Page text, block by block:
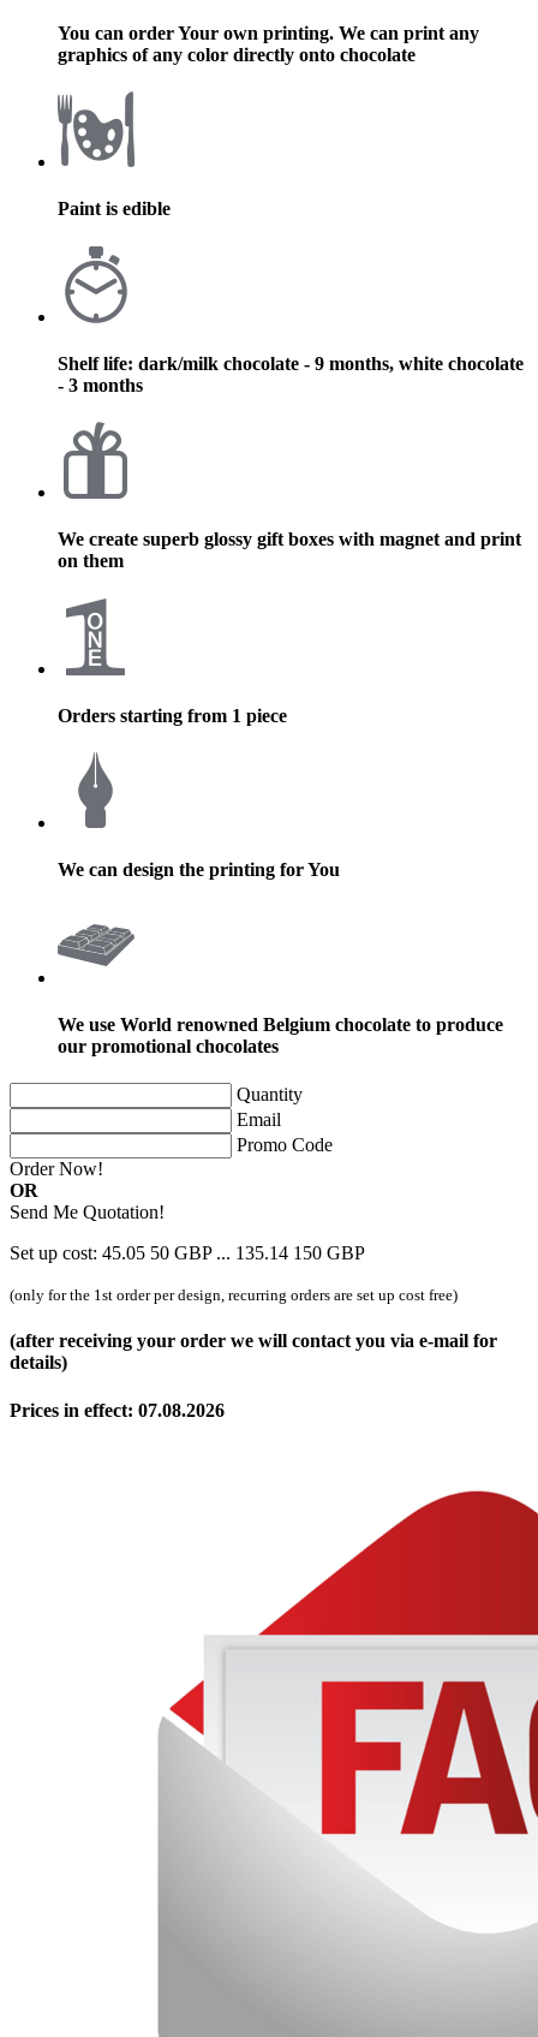
You can order Your own printing. We can print any
graphics of any color directly onto chocolate
Paint is edible
Shelf life: dark/milk chocolate - 9 months, white chocolate
- 3 months
We create superb glossy gift boxes with magnet and print
on them
Orders starting from 1 piece
We can design the printing for You
We use World renowned Belgium chocolate to produce
our promotional chocolates
Quantity
Email
Promo Code
Order Now!
OR
Send Me Quotation!
Set up cost: 45.05 50 GBP ... 135.14 150 GBP
(only for the 1st order per design, recurring orders are set up cost free)
(after receiving your order we will contact you via e-mail for
details)
Prices in effect: 07.08.2026